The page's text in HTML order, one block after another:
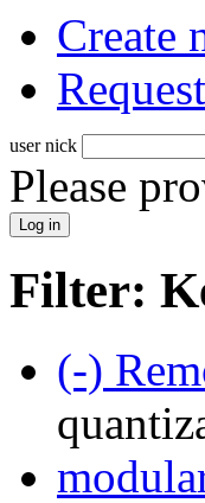
Create
user nick
Please
Filter:
(-)